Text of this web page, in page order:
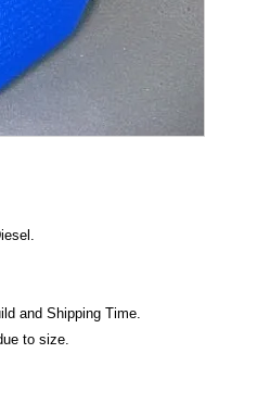
and Shipping Time.
to size.